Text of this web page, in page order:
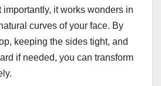
importantly, it works wonders in
curves of your face. By
keeping the sides tight, and
if needed, you can transform